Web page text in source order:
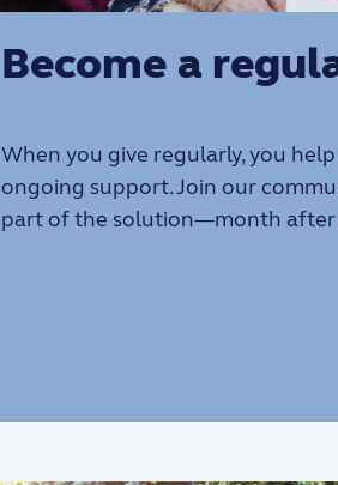
Become a
When you give regularly, you
ongoing support. Join our
part of the solution—month after